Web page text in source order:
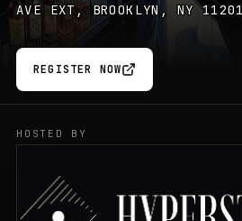
AVE EXT, BROOKLYN, NY
REGISTER NOW
HOSTED BY